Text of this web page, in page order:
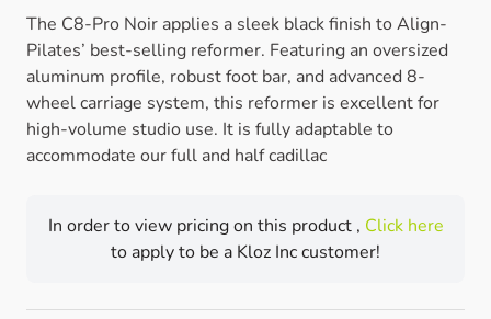
The C8-Pro Noir applies a sleek black finish to Align-
Pilates’ best-selling reformer. Featuring an oversized
aluminum profile, robust foot bar, and advanced 8-
wheel carriage system, this reformer is excellent for
high-volume studio use. It is fully adaptable to
accommodate our full and half cadillac
In order to view pricing on this product , Click here
to apply to be a Kloz Inc customer!